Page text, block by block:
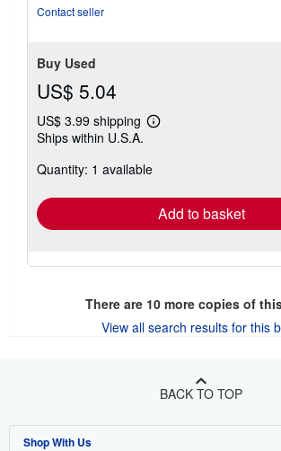
Contact seller
Buy Used
US$ 5.04
US$ 3.99 shipping
Learn
shipping
Ships within U.S.A.
Quantity: 1 available
Add to basket
There are 10more copies of
View all search results for this
BACK TO TOP
Shop With Us